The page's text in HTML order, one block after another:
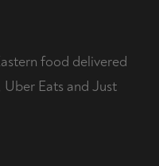
food delivered
Eats and Just